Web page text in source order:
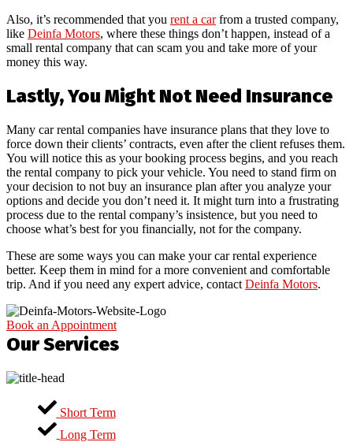
Also, it’s recommended that you rent a carfrom a trusted company,
like Deinfa Motors, where these things don’t happen, instead of a
small rental company that can scam you and take more of your
money this way.
Lastly, You Might Not Need Insurance
Many car rental companies have insurance plans that they love to
force down their clients’ contracts, even after the client refuses them.
You will notice this as your booking process begins, and you reach
the rental company to pick your vehicle. You need to stand firm on
your decision to not buy an insurance plan after you analyze your
options and decide you don’t need it. It might turn into a frustrating
process due to the rental company’s insistence, but you need to
choose what’s best for you financially, not for the company.
These are some ways you can make your car rental experience
better. Keep them in mind for a more convenient and comfortable
trip. And if you need any expert advice, contact Deinfa Motors.
Book an Appointment
Our Services
Short Term
Long Term